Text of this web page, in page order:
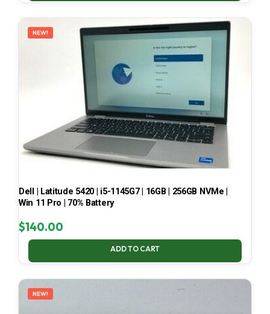
NEW!
Dell | Latitude 5420 | i5-1145G7 | 16GB | 256GB NVMe |
Win 11 Pro | 70% Battery
$140.00
ADD TO CART
NEW!